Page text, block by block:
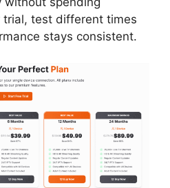
trial, test different times
stays consistent.